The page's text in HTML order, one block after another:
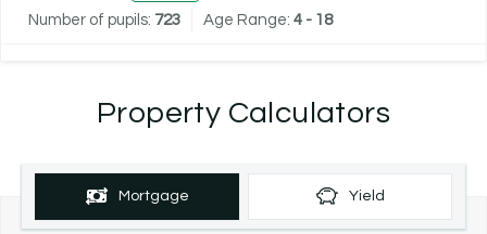
Number of pupils: 723 Age Range: 4 - 18
Property Calculators
Mortgage Yield